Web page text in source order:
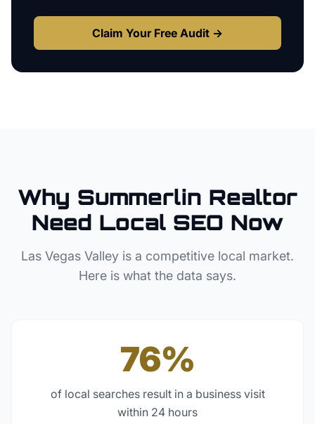
Claim Your Free Audit →
Why Summerlin Realtor
Need Local SEO Now
Las Vegas Valley is a competitive local market.
Here is what the data says.
76%
of local searches result in a business visit
within 24 hours